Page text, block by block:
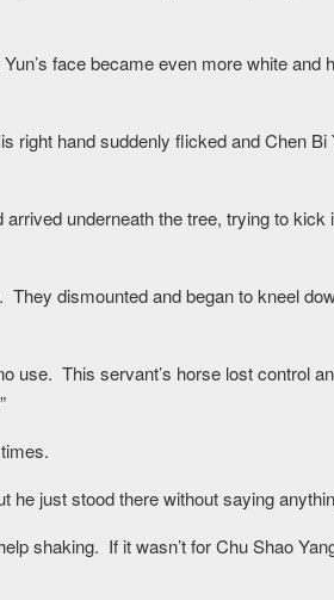
face became even more white and
right hand suddenly flicked and Chen
underneath the tree, trying to
dismounted and began to kneel
use. This servant’s horse lost control
he just stood there without saying
shaking. If it wasn’t for Chu Shao